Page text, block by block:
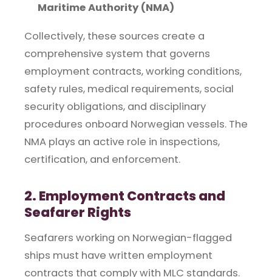
Maritime Authority (NMA)
Collectively, these sources create a
comprehensive system that governs
employment contracts, working conditions,
safety rules, medical requirements, social
security obligations, and disciplinary
procedures onboard Norwegian vessels. The
NMA plays an active role in inspections,
certification, and enforcement.
2. Employment Contracts and
Seafarer Rights
Seafarers working on Norwegian-flagged
ships must have written employment
contracts that comply with MLC standards.